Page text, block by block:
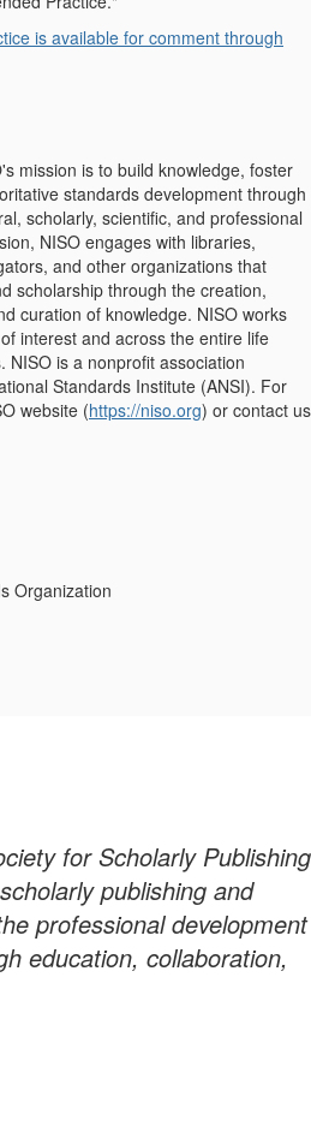
is available for comment through
mission is to build knowledge, foster
standards development through
scholarly, scientific, and professional
NISO engages with libraries,
and other organizations that
scholarship through the creation,
curation of knowledge. NISO works
interest and across the entire life
is a nonprofit association
Standards Institute (ANSI). For
website (https://niso.org) or contact us
Organization
for Scholarly Publishing
publishing and
professional development
education, collaboration,